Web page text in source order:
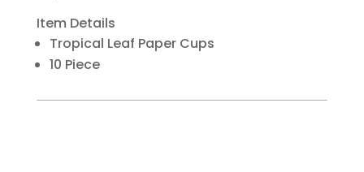
Item Details
Tropical Leaf Paper Cups
10 Piece